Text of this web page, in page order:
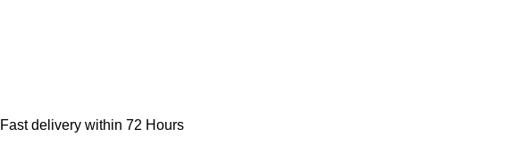
Fast delivery within 72 Hours